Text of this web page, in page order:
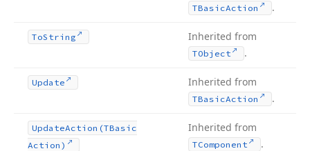
TBasicAction .
ToString Inherited from
TObject .
Update Inherited from
TBasicAction .
UpdateAction (TBasic
Action)
Inherited from
TComponent .